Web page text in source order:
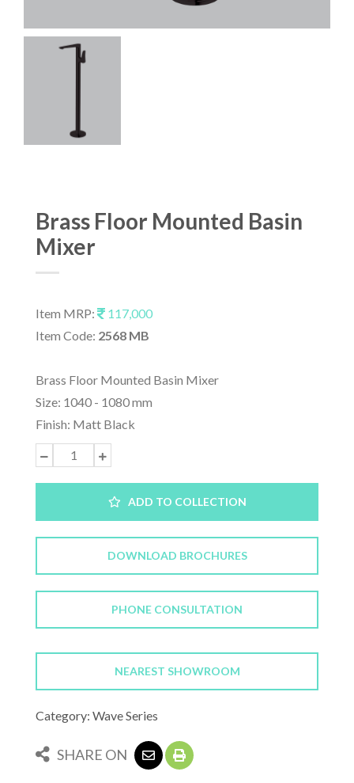
Brass Floor Mounted Basin
Mixer
Item MRP:
117,000
Item Code: 2568 MB
Brass Floor Mounted Basin Mixer
Size: 1040 - 1080 mm
Finish: Matt Black
ADD TO COLLECTION
DOWNLOAD BROCHURES
PHONE CONSULTATION
NEAREST SHOWROOM
Category: Wave Series
SHARE ON